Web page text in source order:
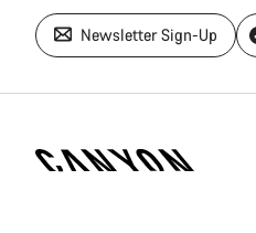
Newsletter Sign-Up